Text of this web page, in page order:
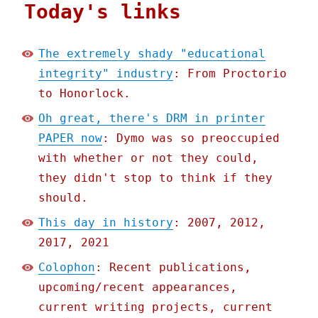
Today's links
The extremely shady "educational
integrity" industry : From Proctorio
to Honorlock.
Oh great, there's DRM in printer
PAPER now: Dymo was so preoccupied
with whether or not they could,
they didn't stop to think if they
should.
This day in history : 2007, 2012,
2017, 2021
Colophon : Recent publications,
upcoming/recent appearances,
current writing projects, current